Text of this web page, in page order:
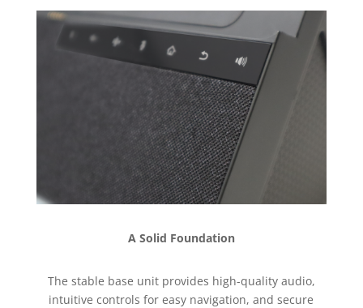
A Solid Foundation
The stable base unit provides high-quality audio,
intuitive controls for easy navigation, and secure